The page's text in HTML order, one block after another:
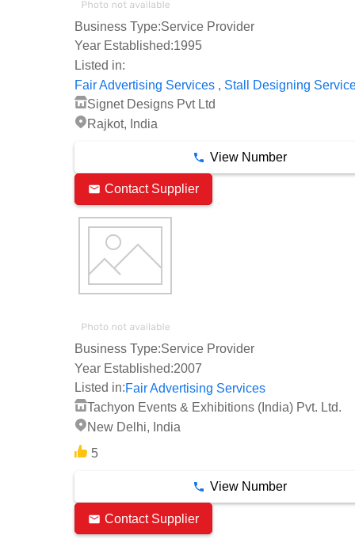
Business Type:Service Provider
Year Established:1995
Listed in:
Fair Advertising Services , Stall Designing
Signet Designs Pvt Ltd
Rajkot, India
View Number
Contact Supplier
Business Type:Service Provider
Year Established:2007
Listed in:Fair Advertising Services
Tachyon Events & Exhibitions (India) Pvt. Ltd.
New Delhi, India
5
View Number
Contact Supplier